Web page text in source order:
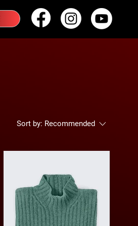
Sort by: Recommended